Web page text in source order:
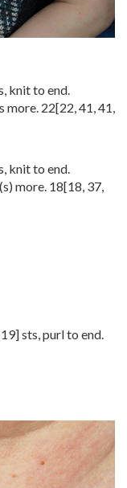
knit to end.
more. 22[22,41,41,
knit to end.
more. 18[18, 37,
19] sts, purl to end.